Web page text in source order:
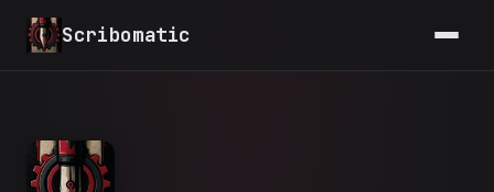
Skip to main content
Scribomatic